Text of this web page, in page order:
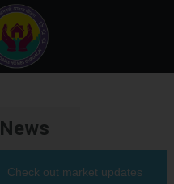
News
Check out market updates